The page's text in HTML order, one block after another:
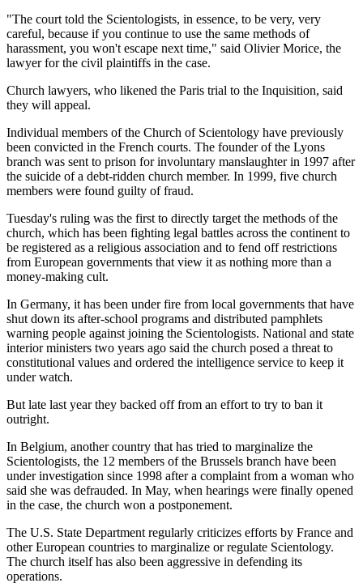
"The court told the Scientologists, in essence, to be very, very
careful, because if you continue to use the same methods of
harassment, you won't escape next time," said Olivier Morice, the
lawyer for the civil plaintiffs in the case.
Church lawyers, who likened the Paris trial to the Inquisition, said
they will appeal.
Individual members of the Church of Scientology have previously
been convicted in the French courts. The founder of the Lyons
branch was sent to prison for involuntary manslaughter in 1997 after
the suicide of a debt-ridden church member. In 1999, five church
members were found guilty of fraud.
Tuesday's ruling was the first to directly target the methods of the
church, which has been fighting legal battles across the continent to
be registered as a religious association and to fend off restrictions
from European governments that view it as nothing more than a
money-making cult.
In Germany, it has been under fire from local governments that have
shut down its after-school programs and distributed pamphlets
warning people against joining the Scientologists. National and state
interior ministers two years ago said the church posed a threat to
constitutional values and ordered the intelligence service to keep it
under watch.
But late last year they backed off from an effort to try to ban it
outright.
In Belgium, another country that has tried to marginalize the
Scientologists, the 12 members of the Brussels branch have been
under investigation since 1998 after a complaint from a woman who
said she was defrauded. In May, when hearings were finally opened
in the case, the church won a postponement.
The U.S. State Department regularly criticizes efforts by France and
other European countries to marginalize or regulate Scientology.
The church itself has also been aggressive in defending its
operations.